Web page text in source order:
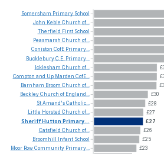
£30
£28
£27
£27
£26
£25
£23
Somersham Primary School
John Keble Church of...
Therfield First School
Peasmarsh Church of...
Coniston CofE Primary...
BuckleburyC.E. Primary...
Icklesham Church of...
Compton and Up Marden CofE...
Barnham Broom Church of...
BeckleyChurch of England...
StAmand'sCatholic...
Little Horsted Church of...
Sheriff Hutton Primary...
Catsfield Church of...
Broomhill
Infant School
Moor RowCommunity Primary...